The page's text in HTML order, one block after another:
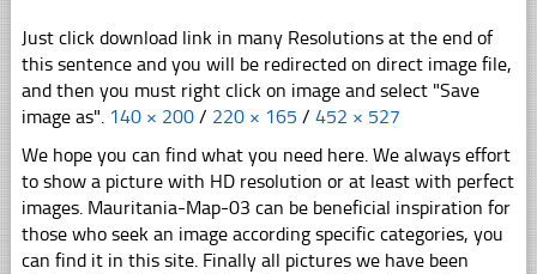
Just click download link in many Resolutions at the end of
this sentence and you will be redirected on direct image file,
and then you must right click on image and select "Save
image as". 140 × 200 / 220 × 165 / 452 × 527
We hope you can find what you need here. We always effort
to show a picture with HD resolution or at least with perfect
images. Mauritania-Map-03 can be beneficial inspiration for
those who seek an image according specific categories, you
can find it in this site. Finally all pictures we have been